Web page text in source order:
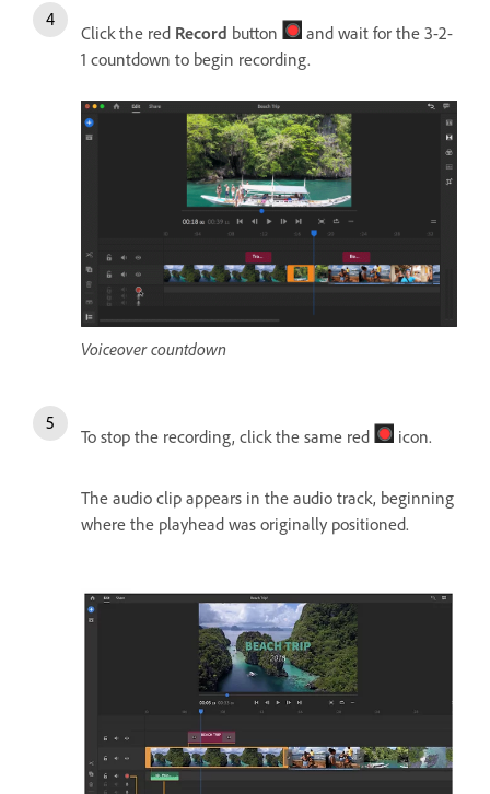
Click the red Record button
and wait for the 3-2-
1 countdown to begin recording.
Voiceover countdown
To stop the recording, click the same red icon.
The audio clip appears in the audio track, beginning
where the playhead was originally positioned.